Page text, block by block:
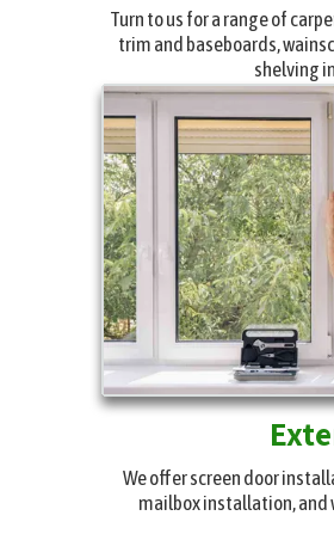
Turn to us for a range of
trim and baseboards,
shelving
We offer screen door
mailbox installation, and